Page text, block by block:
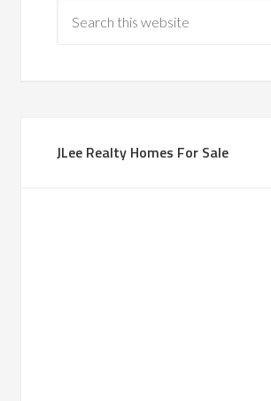
JLee Realty Homes For Sale